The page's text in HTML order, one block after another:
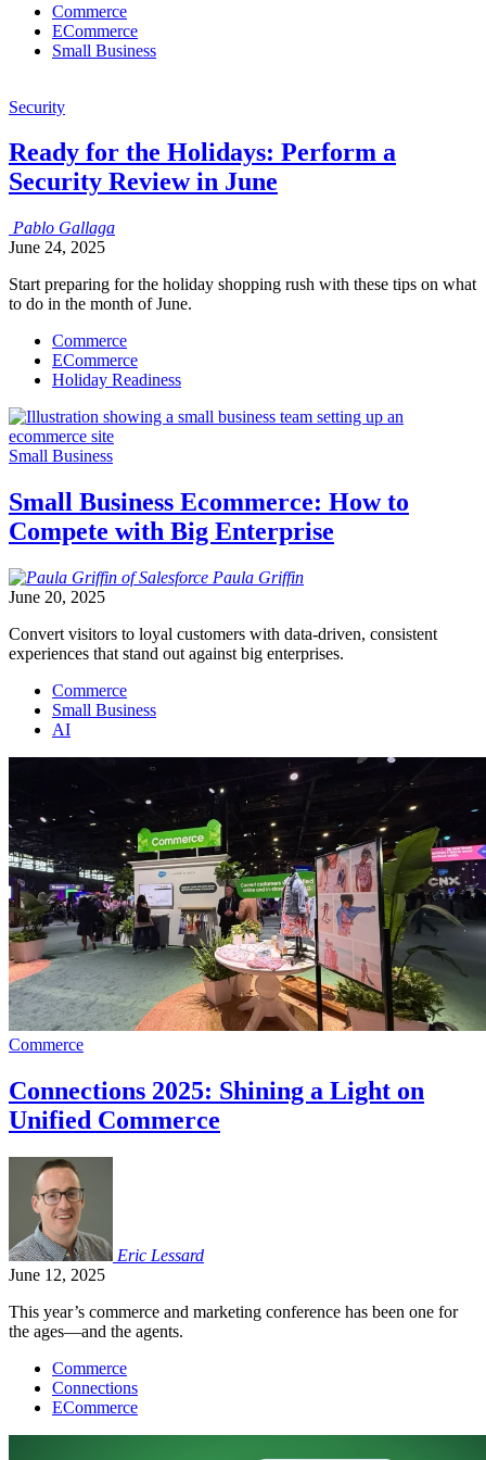
Commerce
ECommerce
Small Business
Security
Ready for the Holidays: Perform a
Security Review in June
Pablo Gallaga
June 24, 2025
Start preparing for the holiday shopping rush with these tips on what
to do in the month of June.
Commerce
ECommerce
Holiday Readiness
Small Business
Small Business Ecommerce: How to
Compete with Big Enterprise
Paula Griffin
June 20, 2025
Convert visitors to loyal customers with data-driven, consistent
experiences that stand out against big enterprises.
Commerce
Small Business
AI
Commerce
Connections 2025: Shining a Light on
Unified Commerce
Eric Lessard
June 12, 2025
This year’s commerce and marketing conference has been one for
the ages—and the agents.
Commerce
Connections
ECommerce